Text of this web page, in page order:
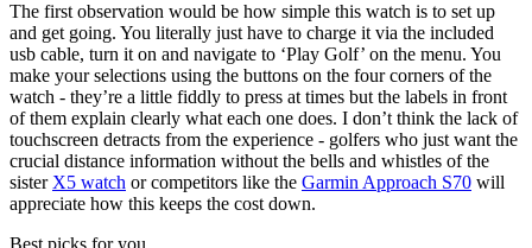
The first observation would be how simple this watch is to set up
and get going. You literally just have to charge it via the included
usb cable, turn it on and navigate to ‘Play Golf’ on the menu. You
make your selections using the buttons on the four corners of the
watch - they’re a little fiddly to press at times but the labels in front
of them explain clearly what each one does. I don’t think the lack of
touchscreen detracts from the experience - golfers who just want the
crucial distance information without the bells and whistles of the
sisterX5 watch or competitors like the Garmin Approach S70 will
appreciate how this keeps the cost down.